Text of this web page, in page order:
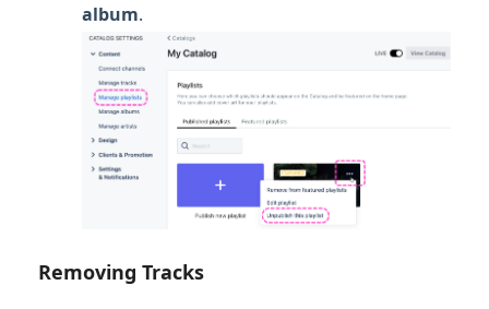
album.
Removing Tracks